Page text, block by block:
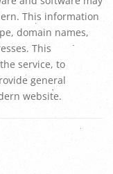
This information
domain names,
This
service, to
general
website.